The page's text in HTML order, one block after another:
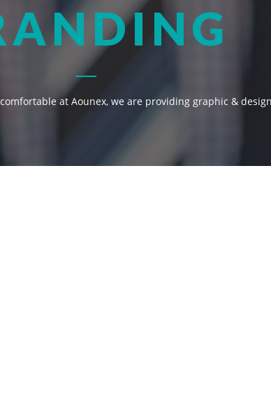
at Aounex, we are providing graphic &